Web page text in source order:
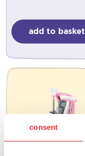
consent
add to basket